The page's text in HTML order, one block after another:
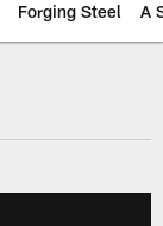
Forging Steel A